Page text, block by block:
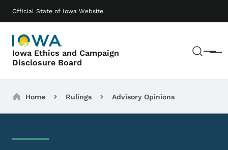
Official State of Iowa Website
Iowa Ethics and Campaign
Disclosure Board
Menu
Main navigation
Breadcrumbs
Home Rulings Advisory Opinions